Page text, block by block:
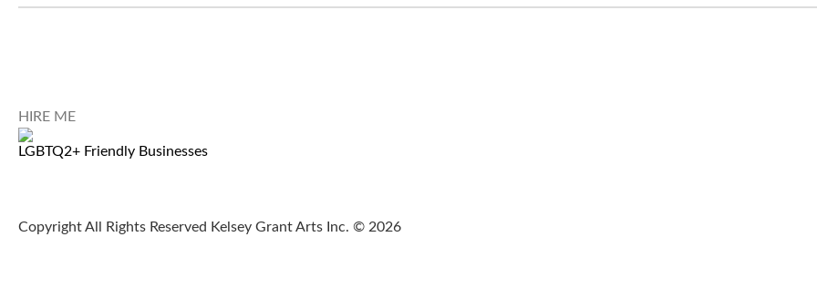
HIRE ME
LGBTQ2+ Friendly Businesses
Copyright All Rights Reserved Kelsey Grant Arts Inc. © 2026